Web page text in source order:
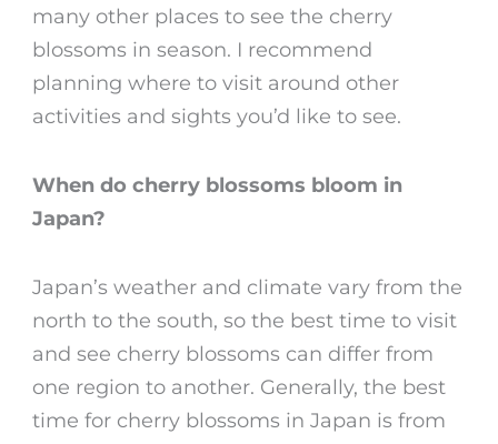
many other places to see the cherry
blossoms in season. I recommend
planning where to visit around other
activities and sights you’d like to see.
When do cherry blossoms bloom in
Japan?
Japan’s weather and climate vary from the
north to the south, so the best time to visit
and see cherry blossoms can differ from
one region to another. Generally, the best
time for cherry blossoms in Japan is from